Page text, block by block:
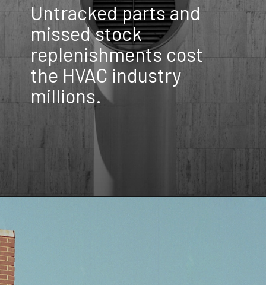
Untracked parts and
missed stock
replenishments cost
the HVAC industry
millions.